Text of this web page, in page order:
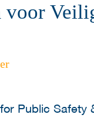
voor
Public Safety